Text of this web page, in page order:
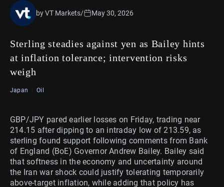
Sterling steadies against yen as Bailey hints
at inflation tolerance; intervention risks
weigh
by VT Markets/ May 30, 2026
Japan Oil
GBP/JPY pared earlier losses on Friday, trading near
214.15 after dipping to an intraday low of 213.59, as
sterling found support following comments from Bank
of England (BoE) Governor Andrew Bailey. Bailey said
that softness in the economy and uncertainty around
the Iran war shock could justify tolerating temporarily
above-target inflation, while adding that policy has